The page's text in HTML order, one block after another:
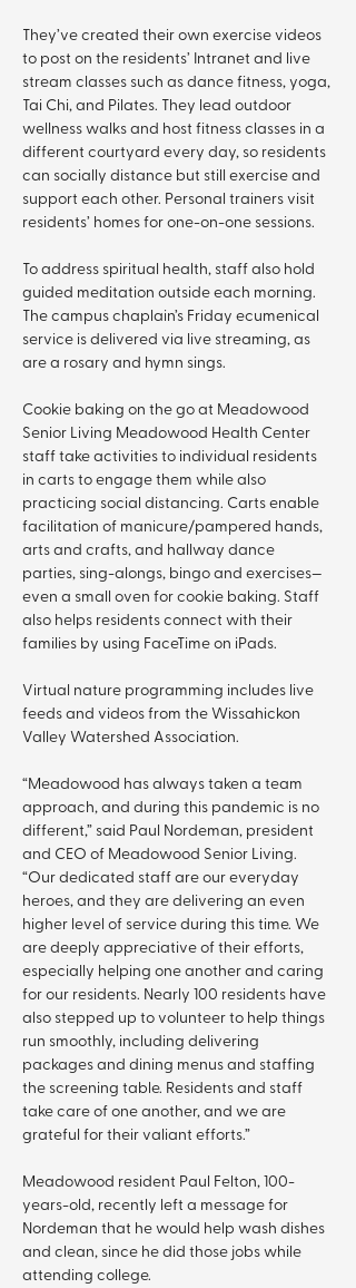
They’ve created their own exercise videos
to post on the residents’ Intranet and live
stream classes such as dance fitness, yoga,
Tai Chi, and Pilates. They lead outdoor
wellness walks and host fitness classes in a
different courtyard every day, so residents
can socially distance but still exercise and
support each other. Personal trainers visit
residents’ homes for one-on-one sessions.
To address spiritual health, staff also hold
guided meditation outside each morning.
The campus chaplain’s Friday ecumenical
service is delivered via live streaming, as
are a rosary and hymn sings.
Cookie baking on the go at Meadowood
Senior Living Meadowood Health Center
staff take activities to individual residents
in carts to engage them while also
practicing social distancing. Carts enable
facilitation of manicure/pampered hands,
arts and crafts, and hallway dance
parties, sing-alongs, bingo and exercises—
even a small oven for cookie baking. Staff
also helps residents connect with their
families by using FaceTime on iPads.
Virtual nature programming includes live
feeds and videos from the Wissahickon
Valley Watershed Association.
“Meadowood has always taken a team
approach, and during this pandemic is no
different,” said Paul Nordeman, president
and CEO of Meadowood Senior Living.
“Our dedicated staff are our everyday
heroes, and they are delivering an even
higher level of service during this time. We
are deeply appreciative of their efforts,
especially helping one another and caring
for our residents. Nearly 100 residents have
also stepped up to volunteer to help things
run smoothly, including delivering
packages and dining menus and staffing
the screening table. Residents and staff
take care of one another, and we are
grateful for their valiant efforts.”
Meadowood resident Paul Felton, 100-
years-old, recently left a message for
Nordeman that he would help wash dishes
and clean, since he did those jobs while
attending college.